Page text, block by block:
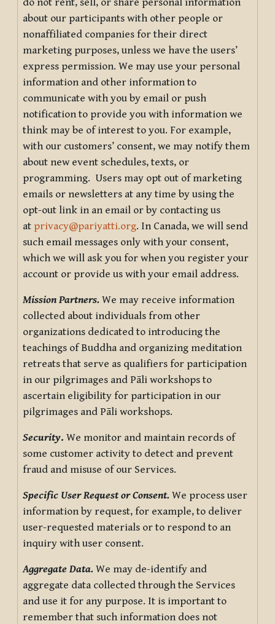
about our participants with other people or
nonaffiliated companies for their direct
marketing purposes, unless we have the users’
express permission. We may use your personal
information and other information to
communicate with you by email or push
notification to provide you with information we
think may be of interest to you. For example,
with our customers’ consent, we may notify them
about new event schedules, texts, or
programming. Users may opt out of marketing
emails or newsletters at any time by using the
opt-out link in an email or by contacting us
at privacy@pariyatti.org. In Canada, we will send
such email messages only with your consent,
which we will ask you for when you register your
account or provide us with your email address.
Mission Partners. We may receive information
collected about individuals from other
organizations dedicated to introducing the
teachings of Buddha and organizing meditation
retreats that serve as qualifiers for participation
in our pilgrimages and Pāli workshops to
ascertain eligibility for participation in our
pilgrimages and Pāli workshops.
Security. We monitor and maintain records of
some customer activity to detect and prevent
fraud and misuse of our Services.
Specific User Request or Consent. We process user
information by request, for example, to deliver
user-requested materials or to respond to an
inquiry with user consent.
Aggregate Data. We may de-identify and
aggregate data collected through the Services
and use it for any purpose. It is important to
remember that such information does not